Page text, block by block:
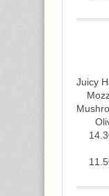
Juicy